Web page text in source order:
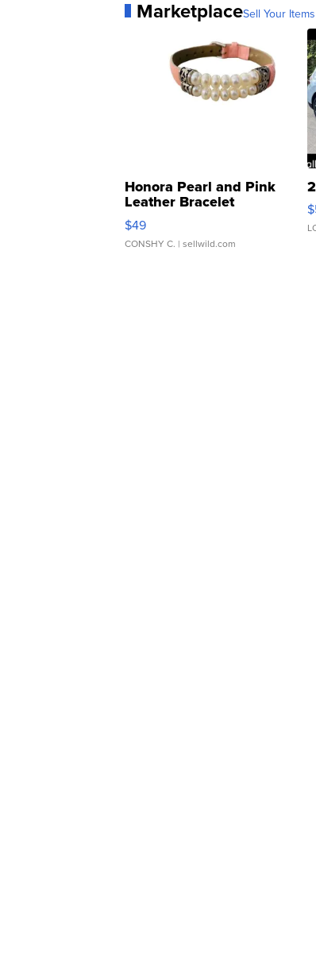
MarketplaceSell Your
Honora Pearl and Pink
Leather Bracelet
Adjustable Buckle Clo...
$49
CONSHY C. | sellwild.com